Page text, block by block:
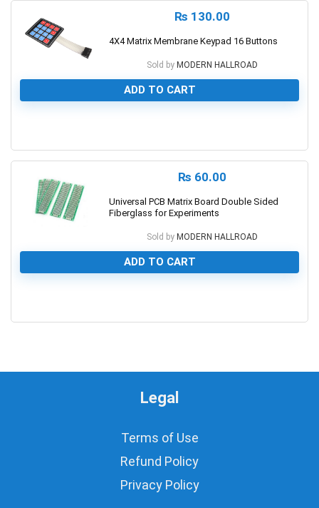
₨ 130.00
4X4 Matrix Membrane Keypad 16 Buttons
Sold by MODERN HALLROAD
ADD TO CART
₨ 60.00
Universal PCB Matrix Board Double Sided
Fiberglass for Experiments
Sold by MODERN HALLROAD
ADD TO CART
Legal
Terms of Use
Refund Policy
Privacy Policy